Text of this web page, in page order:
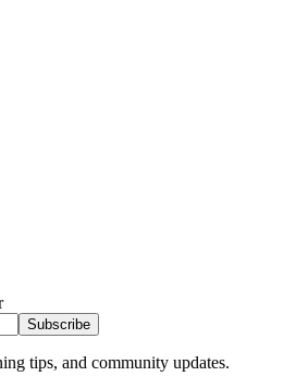
Subscribe
tips, and community updates.